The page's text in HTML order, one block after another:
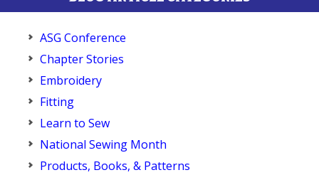
ASG Conference
Chapter Stories
Embroidery
Fitting
Learn to Sew
National Sewing Month
Products, Books, & Patterns